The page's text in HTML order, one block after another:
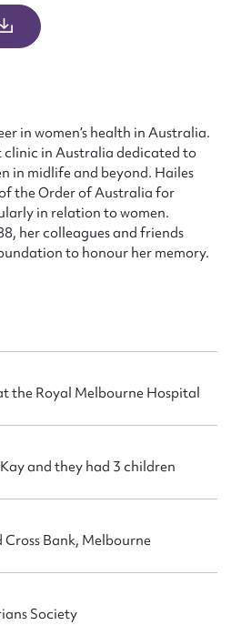
in women’s health in Australia.
clinic in Australia dedicated to
in midlife and beyond. Hailes
the Order of Australia for
in relation to women.
her colleagues and friends
to honour her memory.
the Royal Melbourne Hospital
and they had 3 children
Bank, Melbourne
Society